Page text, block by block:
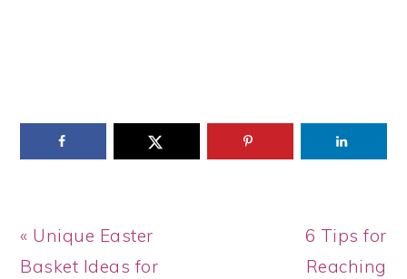
Previous
Post:
« Unique Easter
Basket Ideas for
Next
Post:
6 Tips for
Reaching